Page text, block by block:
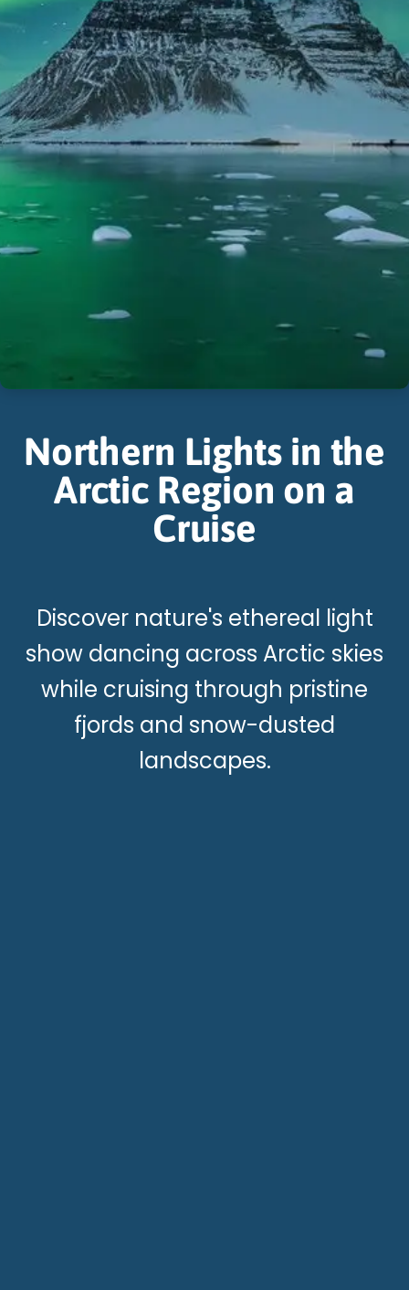
Northern Lights in the
Arctic Region on a
Cruise
Discover nature's ethereal light
show dancing across Arctic skies
while cruising through pristine
fjords and snow-dusted
landscapes.